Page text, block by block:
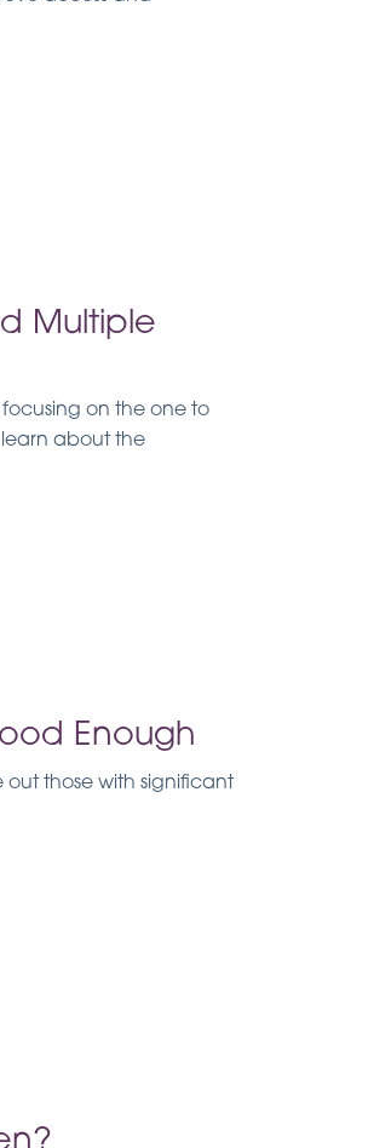
Multiple
focusing on the one to
about the
Enough
those with significant